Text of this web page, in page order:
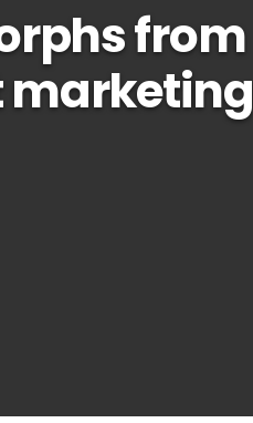
from
marketing